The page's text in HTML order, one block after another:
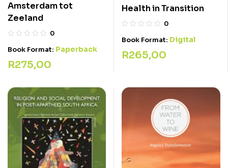
Amsterdam tot
Zeeland
0
Book Format: Paperback
R275,00
Health in Transition
0
Book Format: Digital
R265,00